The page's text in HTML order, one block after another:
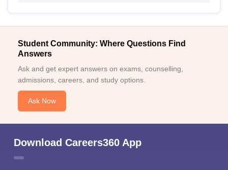
Student Community: Where Questions Find
Answers
Ask and get expert answers on exams, counselling,
admissions, careers, and study options.
Ask Now
Download Careers360 App